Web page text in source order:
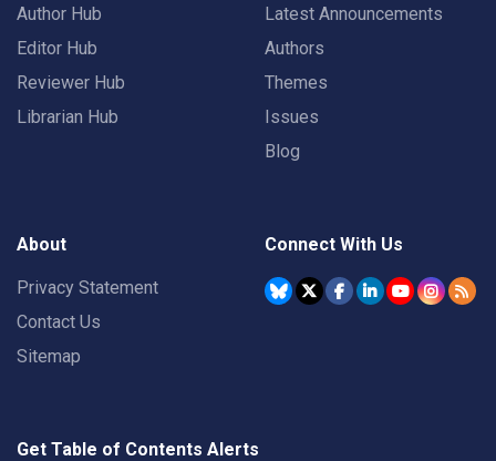
Author Hub
Editor Hub
Reviewer Hub
Librarian Hub
Latest Announcements
Authors
Themes
Issues
Blog
About
Privacy Statement
Contact Us
Sitemap
Connect With Us
Get Table of Contents Alerts